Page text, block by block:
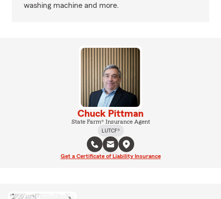
washing machine and more.
Chuck Pittman
State Farm® Insurance Agent
LUTCF®
Get a Certificate of Liability Insurance